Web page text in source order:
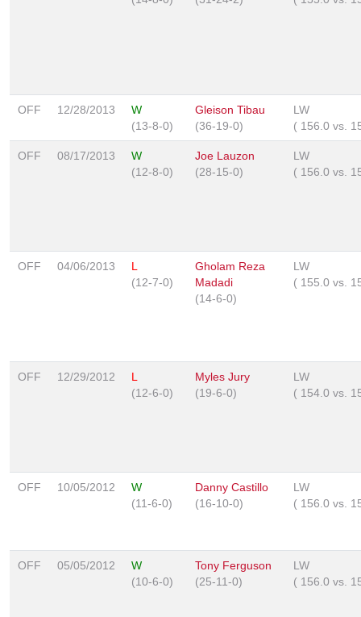
OFF 12/28/2013
W
(13-8-0)
Gleison Tibau
(36-19-0)
LW
( 156.0 vs.
OFF 08/17/2013
W
(12-8-0)
Joe Lauzon
(28-15-0)
LW
( 156.0 vs.
OFF 04/06/2013
L
(12-7-0)
Gholam Reza
Madadi
(14-6-0)
LW
( 155.0 vs.
OFF 12/29/2012
L
(12-6-0)
Myles Jury
(19-6-0)
LW
( 154.0 vs.
OFF 10/05/2012
W
(11-6-0)
Danny Castillo
(16-10-0)
LW
( 156.0 vs.
OFF 05/05/2012
W
(10-6-0)
Tony Ferguson
(25-11-0)
LW
( 156.0 vs.